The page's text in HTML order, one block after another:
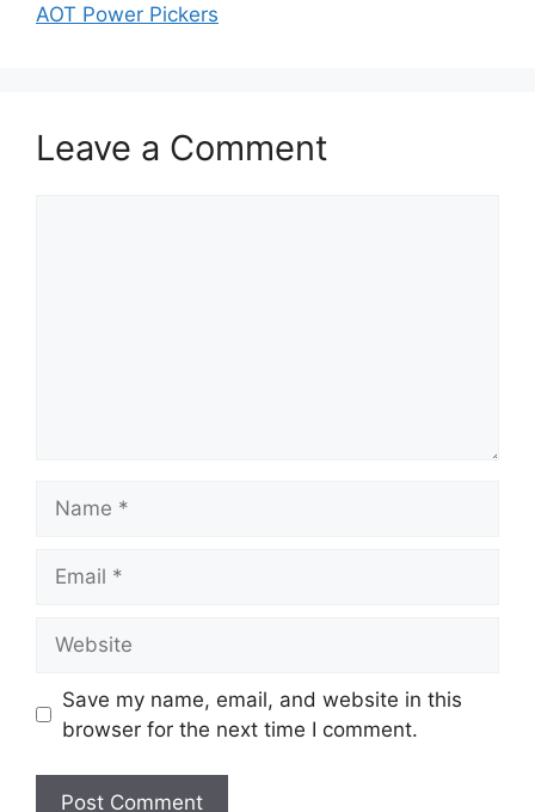
AOT Power Pickers
Leave a Comment
Save my name, email, and website in this
browser for the next time I comment.